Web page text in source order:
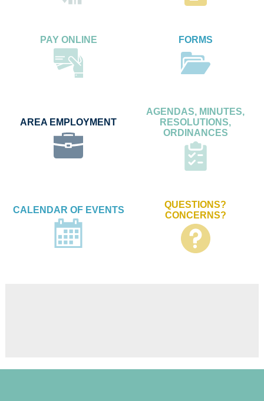
PAY ONLINE FORMS
AREA EMPLOYMENT
AGENDAS, MINUTES,
RESOLUTIONS,
ORDINANCES
CALENDAR OF EVENTS
QUESTIONS?
CONCERNS?